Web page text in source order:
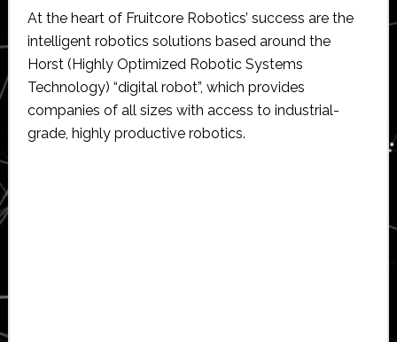
At the heart of Fruitcore Robotics’ success are the
intelligent robotics solutions based around the
Horst (Highly Optimized Robotic Systems
Technology) “digital robot”, which provides
companies of all sizes with access to industrial-
grade, highly productive robotics.